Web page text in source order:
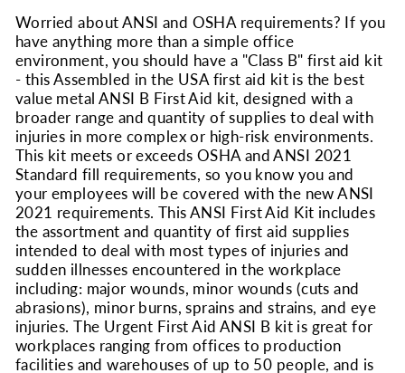
Worried about ANSI and OSHA requirements? If you
have anything more than a simple office
environment, you should have a "Class B" first aid kit
- this Assembled in the USA first aid kit is the best
value metal ANSI B First Aid kit, designed with a
broader range and quantity of supplies to deal with
injuries in more complex or high-risk environments.
This kit meets or exceeds OSHA and ANSI 2021
Standard fill requirements, so you know you and
your employees will be covered with the new ANSI
2021 requirements. This ANSI First Aid Kit includes
the assortment and quantity of first aid supplies
intended to deal with most types of injuries and
sudden illnesses encountered in the workplace
including: major wounds, minor wounds (cuts and
abrasions), minor burns, sprains and strains, and eye
injuries. The Urgent First Aid ANSI B kit is great for
workplaces ranging from offices to production
facilities and warehouses of up to 50 people, and is